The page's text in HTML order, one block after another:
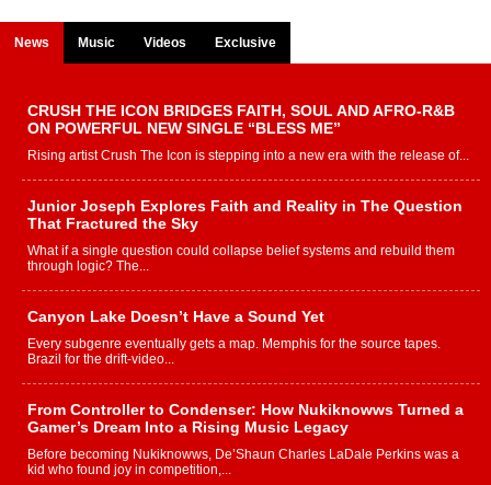
News Music Videos Exclusive
CRUSH THE ICON BRIDGES FAITH, SOUL AND AFRO-R&B
ON POWERFUL NEW SINGLE “BLESS ME”
Rising artist Crush The Icon is stepping into a new era with the release of...
Junior Joseph Explores Faith and Reality in The Question
That Fractured the Sky
What if a single question could collapse belief systems and rebuild them
through logic? The...
Canyon Lake Doesn’t Have a Sound Yet
Every subgenre eventually gets a map. Memphis for the source tapes.
Brazil for the drift-video...
From Controller to Condenser: How Nukiknowws Turned a
Gamer’s Dream Into a Rising Music Legacy
Before becoming Nukiknowws, De’Shaun Charles LaDale Perkins was a
kid who found joy in competition,...